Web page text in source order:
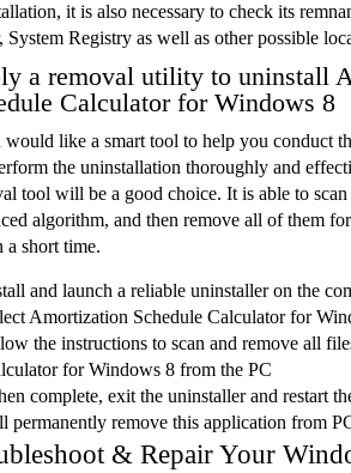
it is also necessary to check its
System Registry as well as other possible
a removal utility to uninstall
Calculator for Windows 8
like a smart tool to help you conduct
the uninstallation thoroughly and
tool will be a good choice. It is able to
algorithm, and then remove all of them
a short time.
and launch a reliable uninstaller on the
Amortization Schedule Calculator for
the instructions to scan and remove all
for Windows 8 from the PC
complete, exit the uninstaller and restart
permanently remove this application from
& Repair Your